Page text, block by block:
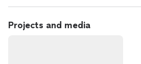
Projects and media